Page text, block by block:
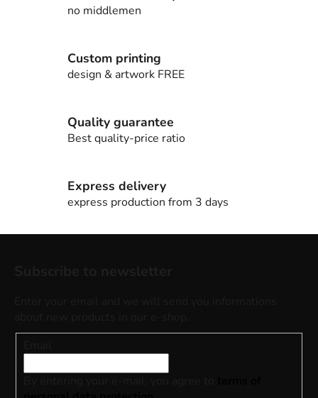
c
o
r
o
no middlemen
Custom printing
design & artwork FREE
Quality guarantee
Best quality-price ratio
Express delivery
express production from 3 days